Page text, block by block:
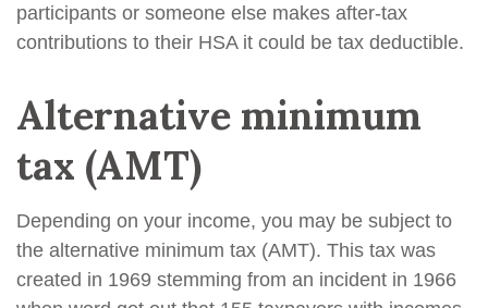
participants or someone else makes after-tax
contributions to their HSA it could be tax deductible.
Alternative minimum
tax (AMT)
Depending on your income, you may be subject to
the alternative minimum tax (AMT). This tax was
created in 1969 stemming from an incident in 1966